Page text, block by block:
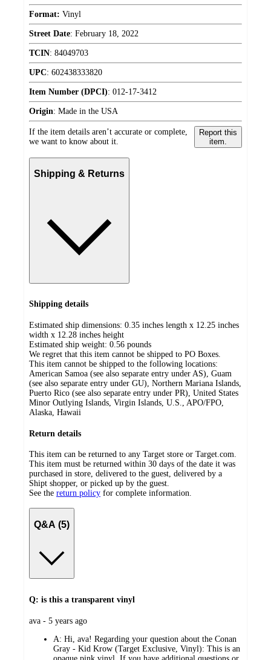
Format: Vinyl
Street Date: February 18, 2022
TCIN: 84049703
UPC: 602438333820
Item Number (DPCI): 012-17-3412
Origin: Made in the USA
If the item details aren’t accurate or complete,
we want to know about it.
Report this
item.
Shipping & Returns
Shipping details
Estimated ship dimensions: 0.35 inches length x 12.25 inches
width x 12.28 inches height
Estimated ship weight: 0.56 pounds
We regret that this item cannot be shipped to PO Boxes.
This item cannot be shipped to the following locations:
American Samoa (see also separate entry under AS), Guam
(see also separate entry under GU), Northern Mariana Islands,
Puerto Rico (see also separate entry under PR), United States
Minor Outlying Islands, Virgin Islands, U.S., APO/FPO,
Alaska, Hawaii
Return details
This item can be returned to any Target store or Target.com.
This item must be returned within 30 days of the date it was
purchased in store, delivered to the guest, delivered by a
Shipt shopper, or picked up by the guest.
See the return policy for complete information.
Q&A (5)
Q: is this a transparent vinyl
submitted
ava - 5 years ago
A: Hi, ava! Regarding your question about the Conan
Gray - Kid Krow (Target Exclusive, Vinyl): This is an